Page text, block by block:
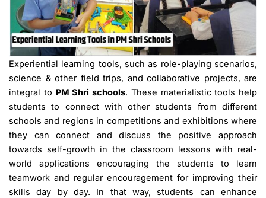
Experiential learning tools, such as role-playing scenarios,
science & other field trips, and collaborative projects, are
integral to PM Shri schools. These materialistic tools help
students to connect with other students from different
schools and regions in competitions and exhibitions where
they can connect and discuss the positive approach
towards self-growth in the classroom lessons with real-
world applications encouraging the students to learn
teamwork and regular encouragement for improving their
skills day by day. In that way, students can enhance